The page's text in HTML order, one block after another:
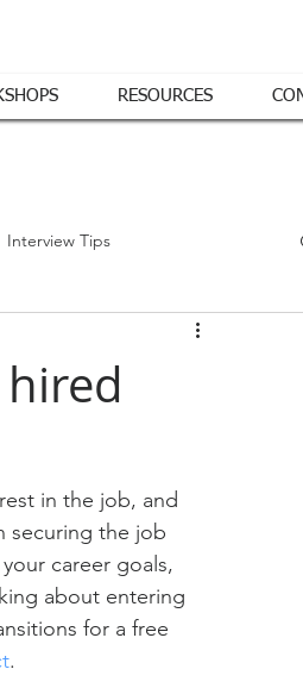
RESOURCES
Interview Tips
in the job, and
securing the job
career goals,
about entering
for a free
.